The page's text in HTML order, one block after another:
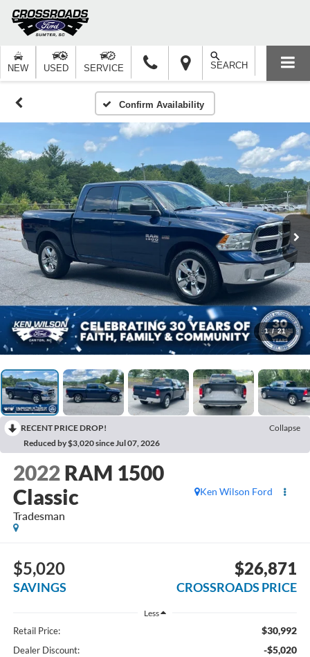
NEW USED SERVICE SEARCH
Confirm Availability
1 / 21
RECENT PRICE DROP!
Collapse
Reduced by $3,020 since Jul 07, 2026
2022 RAM 1500
Classic
Tradesman
Ken Wilson Ford
$5,020
SAVINGS
$26,871
CROSSROADS PRICE
Less
Retail Price: $30,992
Dealer Discount: -$5,020